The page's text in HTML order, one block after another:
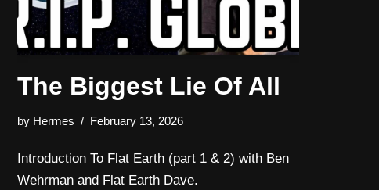
The Biggest Lie Of All
by Hermes February 13, 2026
Introduction To Flat Earth (part 1 & 2) with Ben
Wehrman and Flat Earth Dave.